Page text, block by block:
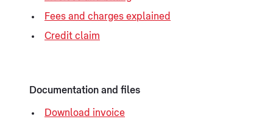
Fees and charges explained
Credit claim
Documentation and files
Download invoice